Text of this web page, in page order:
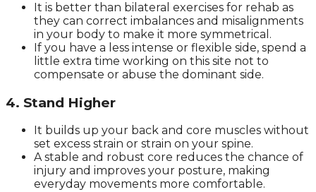
It is better than bilateral exercises for rehab as
they can correct imbalances and misalignments
in your body to make it more symmetrical.
If you have a less intense or flexible side, spend a
little extra time working on this site not to
compensate or abuse the dominant side.
4. Stand Higher
It builds up your back and core muscles without
set excess strain or strain on your spine.
A stable and robust core reduces the chance of
injury and improves your posture, making
everyday movements more comfortable.